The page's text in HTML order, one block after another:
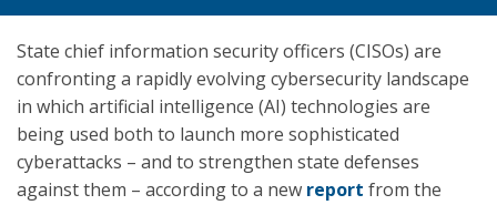
State chief information security officers (CISOs) are
confronting a rapidly evolving cybersecurity landscape
in which artificial intelligence (AI) technologies are
being used both to launch more sophisticated
cyberattacks – and to strengthen state defenses
against them – according to a new report from the